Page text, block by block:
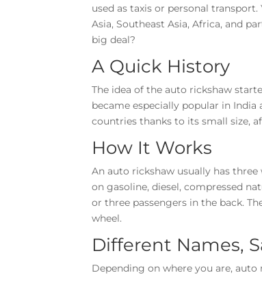
used as taxis or personal
Asia, Southeast Asia, Africa, and
big deal?
A Quick History
The idea of the auto rickshaw
became especially popular in
countries thanks to its small size,
How It Works
An auto rickshaw usually has
on gasoline, diesel, compressed
or three passengers in the back.
wheel.
Different Names,
Depending on where you are,